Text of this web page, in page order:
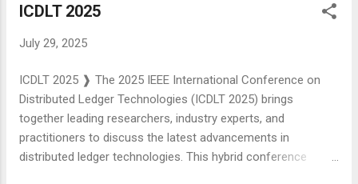
bringing together researchers and practitioners, we seek to
are shaping the future of decentralized systems and their
receiving paper submissions in a wide range of topic areas,
including (but not limited to) the following broad categories:
Blockchain Architecture and Design Consensus Mechanisms
I...
ICDLT 2025
July 29, 2025
ICDLT 2025 ❱ The 2025 IEEE International Conference on
Distributed Ledger Technologies (ICDLT 2025) brings
together leading researchers, industry experts, and
practitioners to discuss the latest advancements in
distributed ledger technologies. This hybrid conference